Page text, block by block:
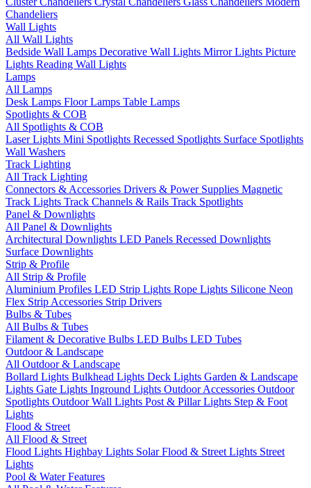
Chandeliers
Wall Lights
All Wall Lights
Bedside Wall Lamps Decorative Wall Lights Mirror Lights Picture
Lights Reading Wall Lights
Lamps
All Lamps
Desk Lamps Floor Lamps Table Lamps
Spotlights & COB
All Spotlights & COB
Laser Lights Mini Spotlights Recessed Spotlights Surface Spotlights
Wall Washers
Track Lighting
All Track Lighting
Connectors & Accessories Drivers & Power Supplies Magnetic
Track Lights Track Channels & Rails Track Spotlights
Panel & Downlights
All Panel & Downlights
Architectural Downlights LED Panels Recessed Downlights
Surface Downlights
Strip & Profile
All Strip & Profile
Aluminium Profiles LED Strip Lights Rope Lights Silicone Neon
Flex Strip Accessories Strip Drivers
Bulbs & Tubes
All Bulbs & Tubes
Filament & Decorative Bulbs LED Bulbs LED Tubes
Outdoor & Landscape
All Outdoor & Landscape
Bollard Lights Bulkhead Lights Deck Lights Garden & Landscape
Lights Gate Lights Inground Lights Outdoor Accessories Outdoor
Spotlights Outdoor Wall Lights Post & Pillar Lights Step & Foot
Lights
Flood & Street
All Flood & Street
Flood Lights Highbay Lights Solar Flood & Street Lights Street
Lights
Pool & Water Features